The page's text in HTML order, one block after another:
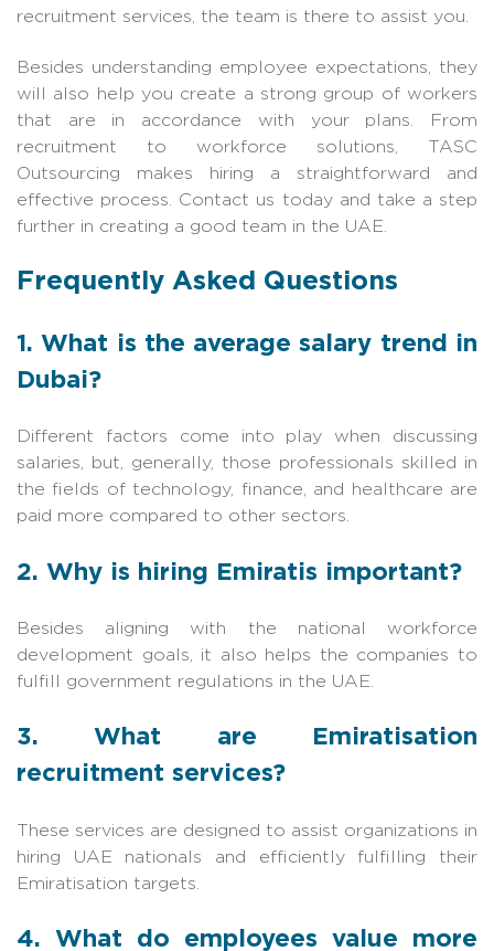
recruitment services, the team is there to assist you.
Besides understanding employee expectations, they
will also help you create a strong group of workers
that are in accordance with your plans. From
recruitment to workforce solutions, TASC
Outsourcing makes hiring a straightforward and
effective process. Contact us today and take a step
further in creating a good team in the UAE.
Frequently Asked Questions
1. What is the average salary trend in
Dubai?
Different factors come into play when discussing
salaries, but, generally, those professionals skilled in
the fields of technology, finance, and healthcare are
paid more compared to other sectors.
2. Why is hiring Emiratis important?
Besides aligning with the national workforce
development goals, it also helps the companies to
fulfill government regulations in the UAE.
3. What are Emiratisation
recruitment services?
These services are designed to assist organizations in
hiring UAE nationals and efficiently fulfilling their
Emiratisation targets.
4. What do employees value more